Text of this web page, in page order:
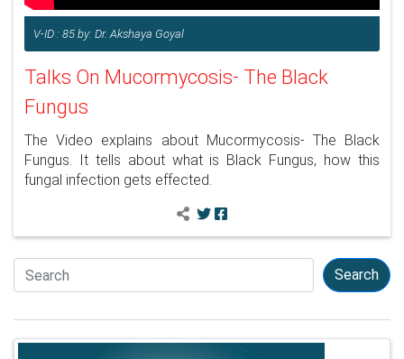
V-ID : 85 by: Dr. Akshaya Goyal
Talks On Mucormycosis- The Black
Fungus
The Video explains about Mucormycosis- The Black
Fungus. It tells about what is Black Fungus, how this
fungal infection gets effected.
Search Search